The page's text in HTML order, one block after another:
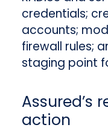
credentials;
accounts;
firewall rules;
staging point
Assured’s
action